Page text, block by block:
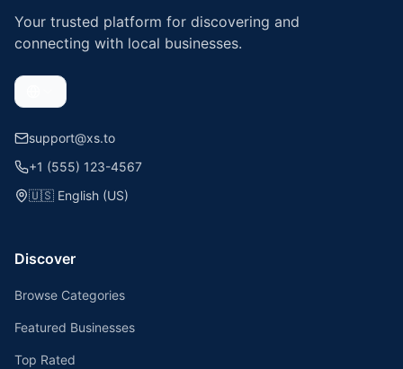
Your trusted platform for discovering and
connecting with local businesses.
support@xs.to
+1 (555) 123-4567
🇺🇸 English (US)
Discover
Browse Categories
Featured Businesses
Top Rated